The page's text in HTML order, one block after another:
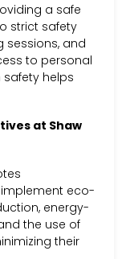
a safe
strict safety
sessions, and
to personal
helps
at Shaw
implement eco-
energy-
the use of
their